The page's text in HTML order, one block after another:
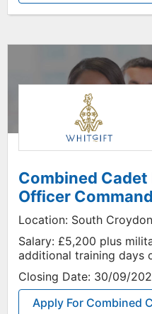
Combined Cadet
Officer
Location: South Croydon
Salary: £5,200 plus
additional training days
Closing Date: 30/09/
Apply For Combined